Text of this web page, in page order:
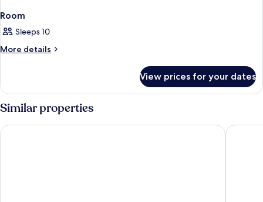
Room
Sleeps 10
More details
More
View prices for your dates
Similar properties
Theo Sunset Bay Hotel King